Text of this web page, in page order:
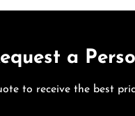
a
to receive the best